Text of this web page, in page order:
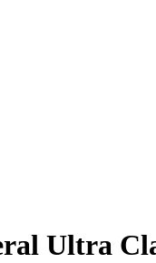
Ultra